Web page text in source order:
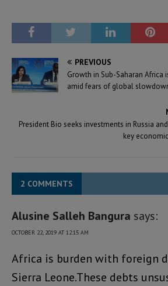
PREVIOUS
Growth in Sub-Saharan Africa
amid fears of global
President Bio seeks investments in Russia
key
2 COMMENTS
Alusine Salleh Bangura says:
OCTOBER 22, 2019 AT 12:15 AM
Africa is burden with foreign
Sierra Leone.These debts